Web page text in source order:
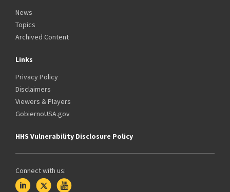
News
Topics
Archived Content
Links
Privacy Policy
Disclaimers
Viewers & Players
GobiernoUSA.gov
HHS Vulnerability Disclosure Policy
Connect with us: